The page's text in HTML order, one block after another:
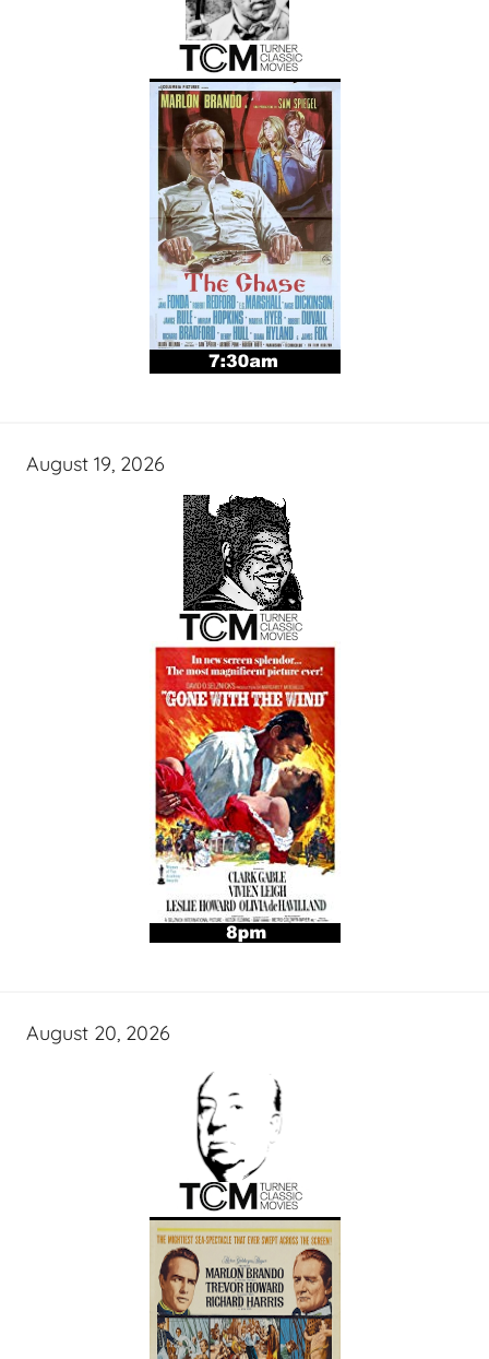
August 19, 2026
August 20, 2026